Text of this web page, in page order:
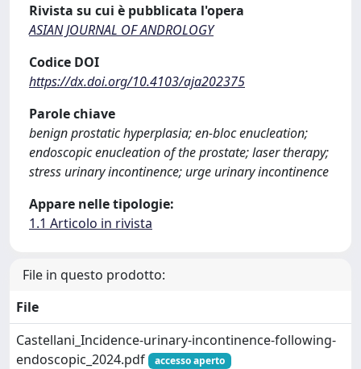
Rivista su cui è pubblicata l'opera
ASIAN JOURNAL OF ANDROLOGY
Codice DOI
https://dx.doi.org/10.4103/aja202375
Parole chiave
benign prostatic hyperplasia; en-bloc enucleation;
endoscopic enucleation of the prostate; laser therapy;
stress urinary incontinence; urge urinary incontinence
Appare nelle tipologie:
1.1 Articolo in rivista
File in questo prodotto:
File
Castellani_Incidence-urinary-incontinence-following-
endoscopic_2024.pdf
accesso aperto